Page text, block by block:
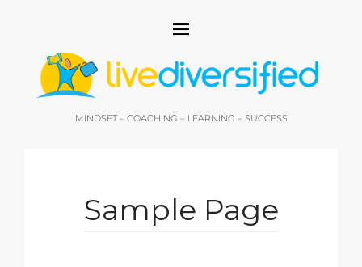
MINDSET – COACHING – LEARNING – SUCCESS
Sample Page